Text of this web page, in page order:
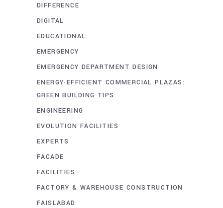
DIFFERENCE
DIGITAL
EDUCATIONAL
EMERGENCY
EMERGENCY DEPARTMENT DESIGN
ENERGY-EFFICIENT COMMERCIAL PLAZAS:
GREEN BUILDING TIPS
ENGINEERING
EVOLUTION FACILITIES
EXPERTS
FACADE
FACILITIES
FACTORY & WAREHOUSE CONSTRUCTION
FAISLABAD